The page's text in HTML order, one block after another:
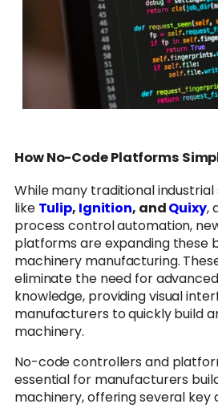
How No-Code Platforms
While many traditional industrial
like Tulip, Ignition, andQuixy,
process control automation,
platforms are expanding these
machinery manufacturing.
eliminate the need for
knowledge, providing visual
manufacturers to quickly build
machinery.
No-code controllers and
essential for manufacturers
machinery, offering several key